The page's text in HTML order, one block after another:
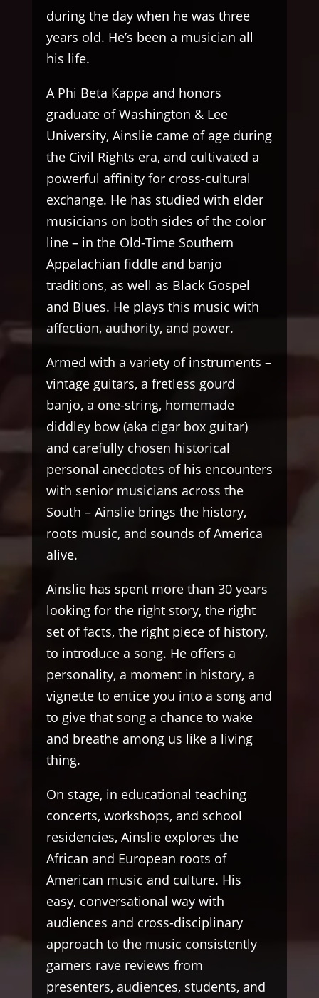
during the day when he was three
years old. He’s been a musician all
his life.
A Phi Beta Kappa and honors
graduate of Washington & Lee
University, Ainslie came of age during
the Civil Rights era, and cultivated a
powerful affinity for cross-cultural
exchange. He has studied with elder
musicians on both sides of the color
line – in the Old-Time Southern
Appalachian fiddle and banjo
traditions, as well as Black Gospel
and Blues. He plays this music with
affection, authority, and power.
Armed with a variety of instruments –
vintage guitars, a fretless gourd
banjo, a one-string, homemade
diddley bow (aka cigar box guitar)
and carefully chosen historical
personal anecdotes of his encounters
with senior musicians across the
South – Ainslie brings the history,
roots music, and sounds of America
alive.
Ainslie has spent more than 30 years
looking for the right story, the right
set of facts, the right piece of history,
to introduce a song. He offers a
personality, a moment in history, a
vignette to entice you into a song and
to give that song a chance to wake
and breathe among us like a living
thing.
On stage, in educational teaching
concerts, workshops, and school
residencies, Ainslie explores the
African and European roots of
American music and culture. His
easy, conversational way with
audiences and cross-disciplinary
approach to the music consistently
garners rave reviews from
presenters, audiences, students, and